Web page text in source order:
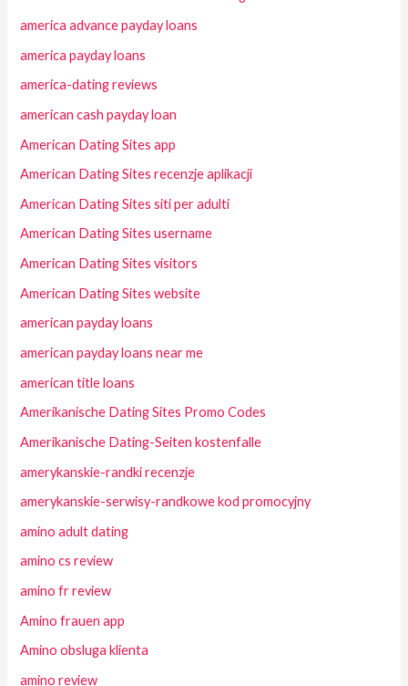
america advance payday loans
america payday loans
america-dating reviews
american cash payday loan
American Dating Sites app
American Dating Sites recenzje aplikacji
American Dating Sites siti per adulti
American Dating Sites username
American Dating Sites visitors
American Dating Sites website
american payday loans
american payday loans near me
american title loans
Amerikanische Dating Sites Promo Codes
Amerikanische Dating-Seiten kostenfalle
amerykanskie-randki recenzje
amerykanskie-serwisy-randkowe kod promocyjny
amino adult dating
amino cs review
amino fr review
Amino frauen app
Amino obsluga klienta
amino review